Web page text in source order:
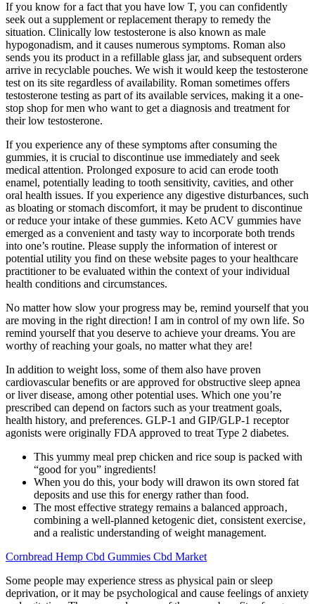
If you know for a fact that you have low T, you can confidently
seek out a supplement or replacement therapy to remedy the
situation. Clinically low testosterone is also known as male
hypogonadism, and it causes numerous symptoms. Roman also
sends you its product in a refillable glass jar, and subsequent orders
arrive in recyclable pouches. We wish it would keep the testosterone
test on its site regardless of availability. Roman sometimes offers
testosterone testing as part of its available services, making it a one-
stop shop for men who want to get a diagnosis and treatment for
their low testosterone.
If you experience any of these symptoms after consuming the
gummies, it is crucial to discontinue use immediately and seek
medical attention. Prolonged exposure to acid can erode tooth
enamel, potentially leading to tooth sensitivity, cavities, and other
oral health issues. If you experience any digestive disturbances, such
as bloating or stomach discomfort, it may be prudent to discontinue
or reduce your intake of these gummies. Keto ACV gummies have
emerged as a convenient and tasty way to incorporate both trends
into one’s routine. Please supply the information of interest or
potential utility you find on these website pages to your healthcare
practitioner to be evaluated within the context of your individual
health conditions and circumstances.
No matter how slow your progress may be, remind yourself that you
are moving in the right direction! I am in control of my own life. So
remind yourself that you deserve to achieve your dreams. You are
worthy of reaching your goals, no matter what they are!
In addition to weight loss, some of them also have proven
cardiovascular benefits or are approved for obstructive sleep apnea
or liver disease, among other potential uses. Which one you’re
prescribed can depend on factors such as your treatment goals,
health history, and preferences. GLP-1 and GIP/GLP-1 receptor
agonists were originally FDA approved to treat Type 2 diabetes.
This yummy meal prep chicken and rice soup is packed with
“good for you” ingredients!
When you do this, your body will drawon its own stored fat
deposits and use this for energy rather than food.
The most effective strategy remains a balanced approach‚
combining a well-planned ketogenic diet‚ consistent exercise‚
and a realistic understanding of weight management.
Cornbread Hemp Cbd Gummies Cbd Market
Some people may experience stress as physical pain or sleep
deprivation, or it may be psychological and cause feelings of anxiety